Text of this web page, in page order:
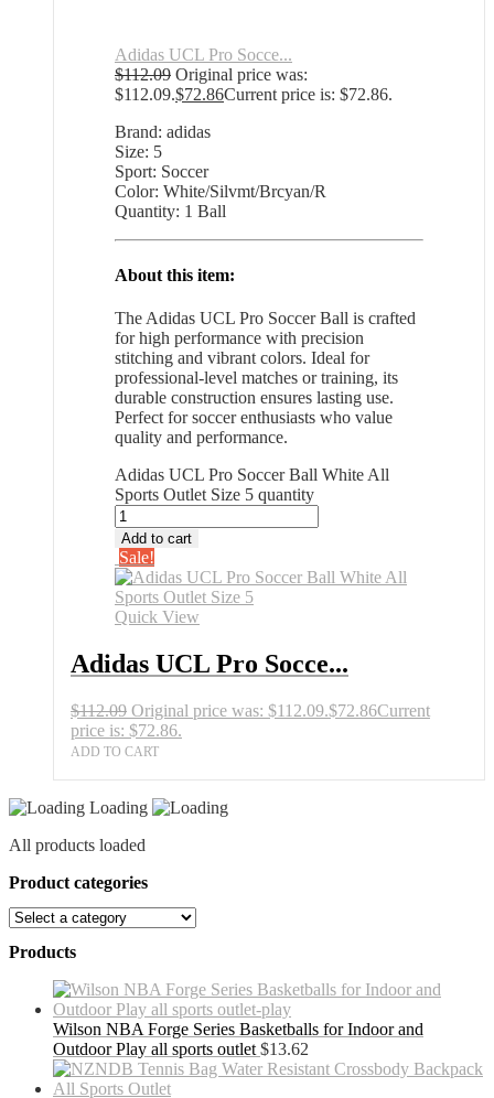
Adidas UCL Pro Socce...
$112.09 Original price was:
$112.09.$72.86Current price is: $72.86.
Brand: adidas
Size: 5
Sport: Soccer
Color: White/Silvmt/Brcyan/R
Quantity: 1 Ball
About this item:
The Adidas UCL Pro Soccer Ball is crafted
for high performance with precision
stitching and vibrant colors. Ideal for
professional-level matches or training, its
durable construction ensures lasting use.
Perfect for soccer enthusiasts who value
quality and performance.
Adidas UCL Pro Soccer Ball White All
Sports Outlet Size 5 quantity
Add to cart
Sale!
Quick View
Adidas UCL Pro Socce...
$112.09 Original price was: $112.09.$72.86Current
price is: $72.86.
ADD TO CART
Loading
All products loaded
Product categories
Products
Wilson NBA Forge Series Basketballs for Indoor and
Outdoor Play all sports outlet $13.62